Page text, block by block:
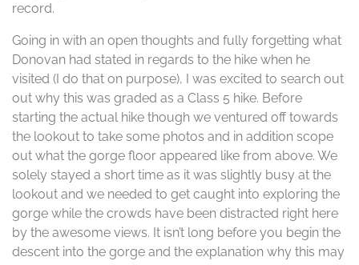
record.
Going in with an open thoughts and fully forgetting what
Donovan had stated in regards to the hike when he
visited (I do that on purpose), I was excited to search out
out why this was graded as a Class 5 hike. Before
starting the actual hike though we ventured off towards
the lookout to take some photos and in addition scope
out what the gorge floor appeared like from above. We
solely stayed a short time as it was slightly busy at the
lookout and we needed to get caught into exploring the
gorge while the crowds have been distracted right here
by the awesome views. It isn’t long before you begin the
descent into the gorge and the explanation why this may